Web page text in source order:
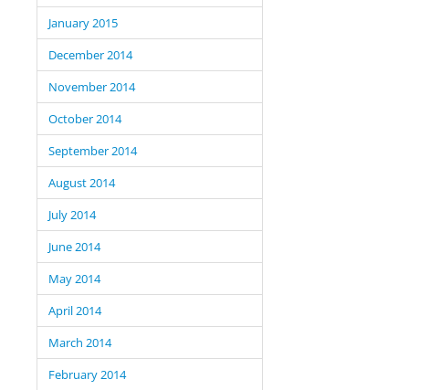
January 2015
December 2014
November 2014
October 2014
September 2014
August 2014
July 2014
June 2014
May 2014
April 2014
March 2014
February 2014